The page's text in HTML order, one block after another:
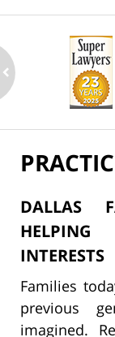
DALLAS
HELPING
INTERESTS
Families
previous
imagined.